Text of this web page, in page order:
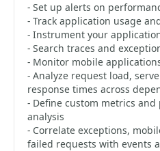
- Set up alerts on
- Track application usage
- Instrument your
- Search traces and
- Monitor mobile
- Analyze request load,
response times across
- Define custom metrics
analysis
- Correlate exceptions,
failed requests with events